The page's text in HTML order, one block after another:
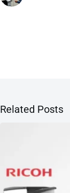
Related Posts